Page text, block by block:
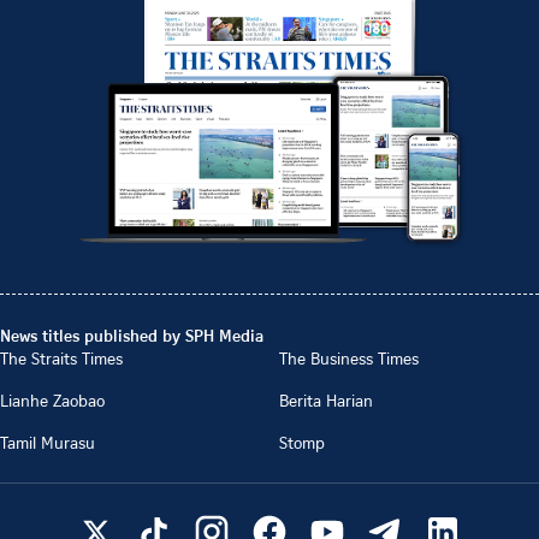
News titles published by SPH Media
The Straits Times
The Business Times
Lianhe Zaobao
Berita Harian
Tamil Murasu
Stomp